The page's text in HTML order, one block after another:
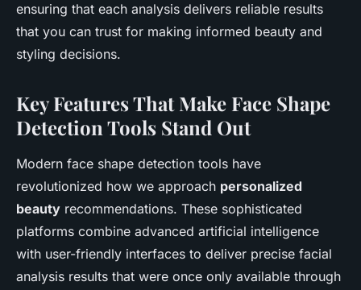
ensuring that each analysis delivers reliable results
that you can trust for making informed beauty and
styling decisions.
Key Features That Make Face Shape
Detection Tools Stand Out
Modern face shape detection tools have
revolutionized how we approach personalized
beauty recommendations. These sophisticated
platforms combine advanced artificial intelligence
with user-friendly interfaces to deliver precise facial
analysis results that were once only available through